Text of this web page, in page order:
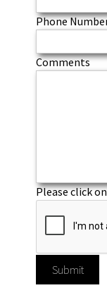
Phone
Comments
Please click
Submit